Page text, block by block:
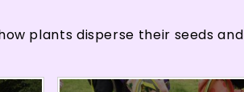
plants disperse their seeds and